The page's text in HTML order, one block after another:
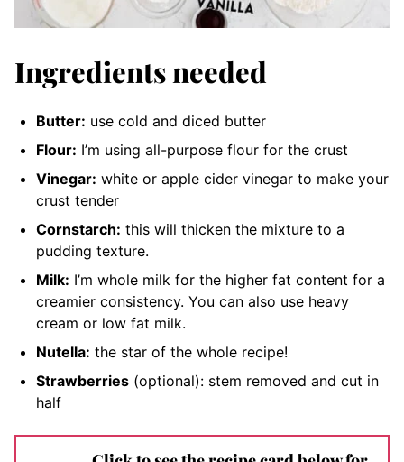
Ingredients needed
Butter: use cold and diced butter
Flour: I’m using all-purpose flour for the crust
Vinegar: white or apple cider vinegar to make your
crust tender
Cornstarch: this will thicken the mixture to a
pudding texture.
Milk: I’m whole milk for the higher fat content for a
creamier consistency. You can also use heavy
cream or low fat milk.
Nutella: the star of the whole recipe!
Strawberries (optional): stem removed and cut in
half